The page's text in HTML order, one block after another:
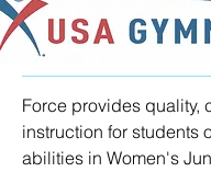
Force provides quality,
instruction for students
abilities in Women's